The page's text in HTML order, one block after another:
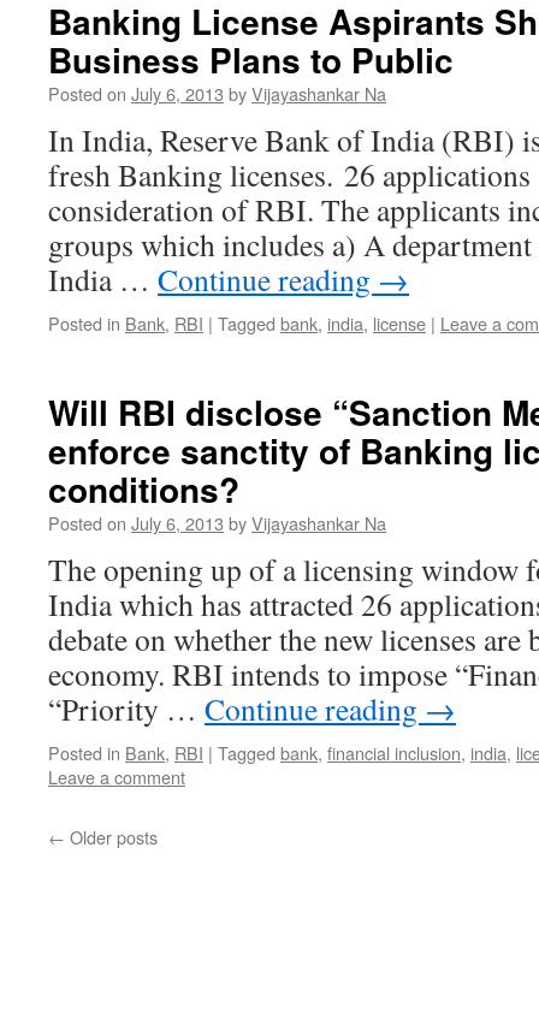
Banking License Aspirants
Business Plans to Public
Posted on July 6, 2013 byVijayashankar Na
In India, Reserve Bank of India (RBI)
fresh Banking licenses. 26 applications
consideration of RBI. The applicants
groups which includes a) A
India … Continue reading →
Posted in Bank, RBI | Tagged bank, india, license | Leave a
Will RBI disclose “Sanction
enforce sanctity of Banking
conditions?
Posted on July 6, 2013 byVijayashankar Na
The opening up of a licensing window
India which has attracted 26
debate on whether the new licenses are
economy. RBI intends to impose
“Priority … Continue reading →
Posted in Bank, RBI | Tagged bank, financial inclusion, india,
Leave a comment
← Older posts